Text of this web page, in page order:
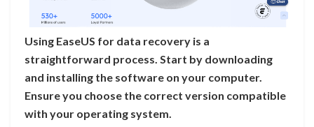
Using EaseUS for data recovery is a
straightforward process. Start by downloading
and installing the software on your computer.
Ensure you choose the correct version compatible
with your operating system.